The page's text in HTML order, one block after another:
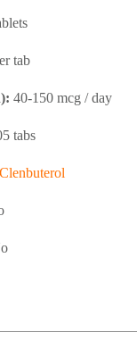
tab
40-150 mcg / day
tabs
Clenbuterol